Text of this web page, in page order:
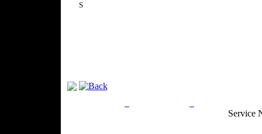
S
Service